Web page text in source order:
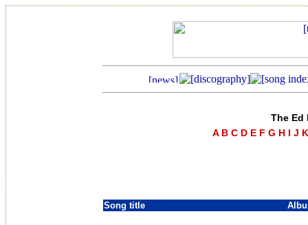
The Ed
A B C D E F G H I J K
Song title